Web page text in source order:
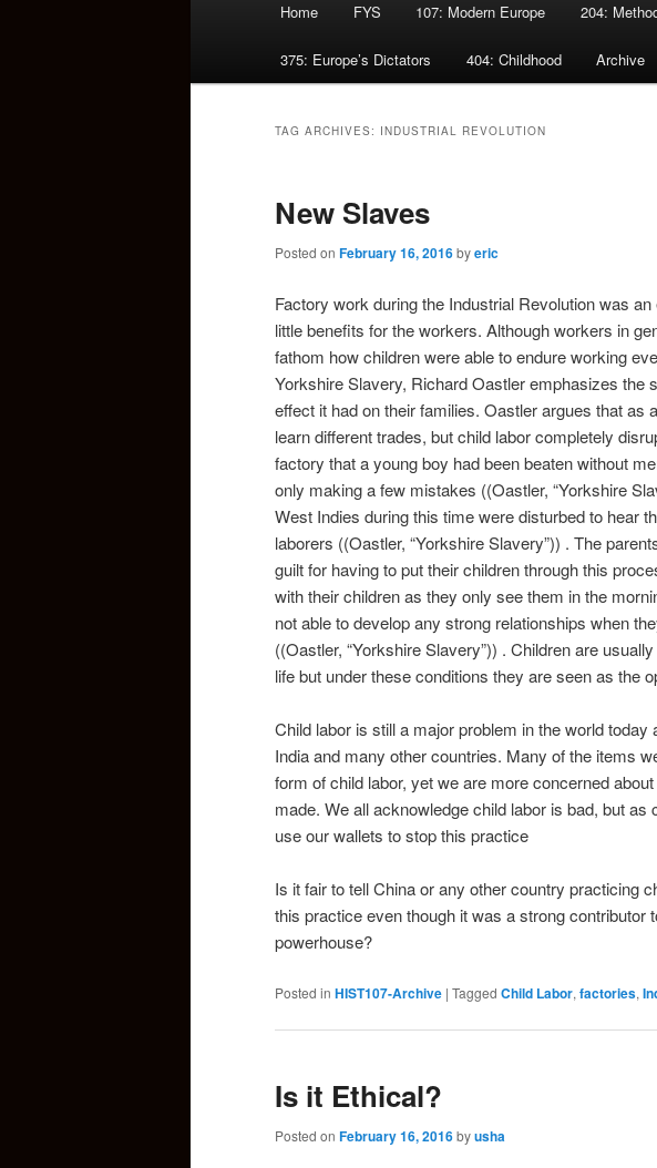
Home FYS 107: Modern Europe 204:
375: Europe’s Dictators 404: Childhood Archive
TAG ARCHIVES: INDUSTRIAL REVOLUTION
New Slaves
Posted on February 16, 2016byeric
Factory work during the Industrial Revolution was
little benefits for the workers. Although workers in
fathom how children were able to endure working
Yorkshire Slavery, Richard Oastler emphasizes the
effect it had on their families. Oastler argues that as
learn different trades, but child labor completely
factory that a young boy had been beaten without
only making a few mistakes ((Oastler, “Yorkshire
West Indies during this time were disturbed to hear
laborers ((Oastler, “Yorkshire Slavery”)) . The
guilt for having to put their children through this
with their children as they only see them in the
not able to develop any strong relationships when
((Oastler, “Yorkshire Slavery”)) . Children are
life but under these conditions they are seen as the
Child labor is still a major problem in the world
India and many other countries. Many of the items
form of child labor, yet we are more concerned
made. We all acknowledge child labor is bad, but
use our wallets to stop this practice
Is it fair to tell China or any other country practicing
this practice even though it was a strong contributor
powerhouse?
Posted in HIST107-Archive | Tagged Child Labor, factories,
Is it Ethical?
Posted on February 16, 2016byusha